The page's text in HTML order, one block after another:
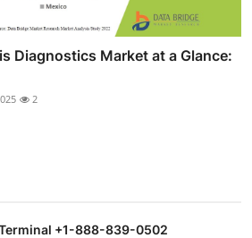
Diagnostics Market at a Glance:
2
+1-888-839-0502